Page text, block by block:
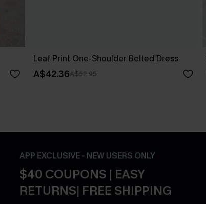
Leaf Print One-Shoulder Belted Dress
A$42.36A$52.95
APP EXCLUSIVE - NEW USERS ONLY
$40 COUPONS | EASY
RETURNS| FREE SHIPPING